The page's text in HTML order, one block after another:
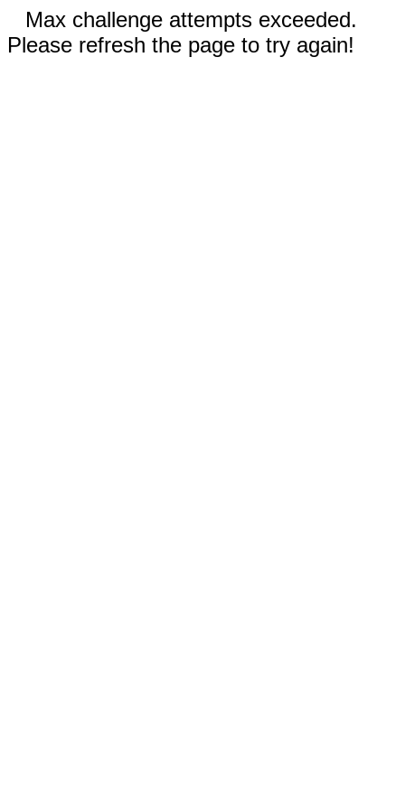
Max challenge attempts exceeded.
Please refresh the page to try again!